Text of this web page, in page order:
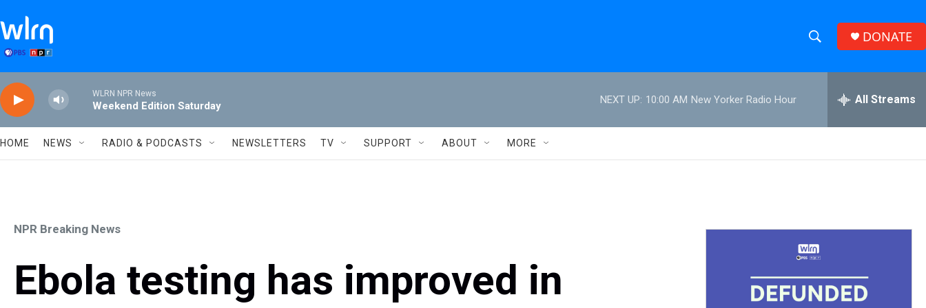
h
w
S
r
h
e
h
DONATE
WLRN NPR News
Weekend Edition Saturday
NEXT UP: 10:00 AM New Yorker Radio Hour All Streams
HOME NEWS RADIO & PODCASTS NEWSLETTERS TV SUPPORT ABOUT MORE
NPR Breaking News
Ebola testing has improved in